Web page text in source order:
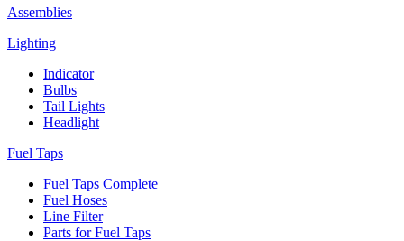
Assemblies
Lighting
Indicator
Bulbs
Tail Lights
Headlight
Fuel Taps
Fuel Taps Complete
Fuel Hoses
Line Filter
Parts for Fuel Taps